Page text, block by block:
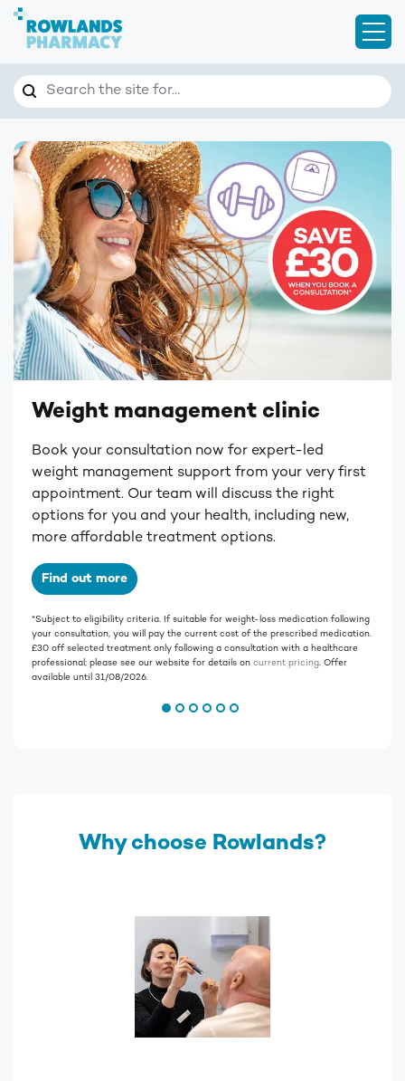
Search the site for…
Search
Homepage
Weight management clinic
Book your consultation now for expert-led
weight management support from your very first
appointment. Our team will discuss the right
options for you and your health, including new,
more affordable treatment options.
Find out more
*Subject to eligibility criteria. If suitable for weight-loss medication following
your consultation, you will pay the current cost of the prescribed medication.
£30 off selected treatment only following a consultation with a healthcare
professional; please see our website for details on current pricing. Offer
available until 31/08/2026.
Why choose Rowlands?